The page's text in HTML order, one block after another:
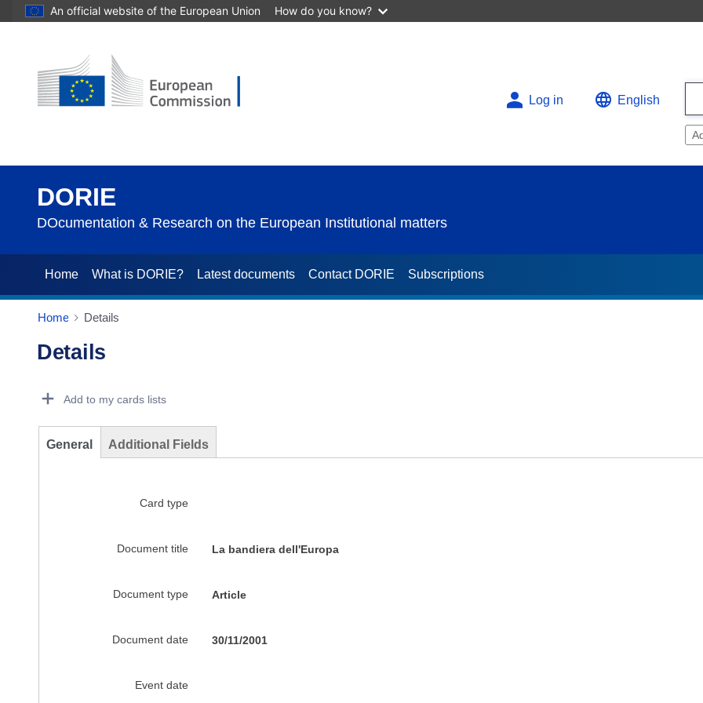
An official website of the European Union How do you know?
Log in English
DORIE
DOcumentation & Research on the European Institutional matters
Home What is DORIE? Latest documents Contact DORIE Subscriptions
Home Details
Details
Add to my cards lists
General Additional Fields
Card type
Document title La bandiera dell'Europa
Document type Article
Document date 30/11/2001
Event date